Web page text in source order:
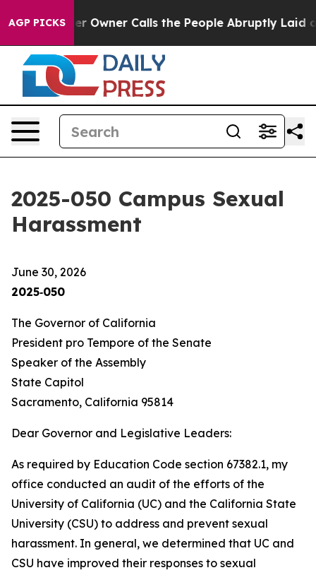
AGP PICKS
Owner Calls the People Abruptly Laid off “Simply a
2025-050 Campus Sexual
Harassment
June 30, 2026
2025‑050
The Governor of California
President pro Tempore of the Senate
Speaker of the Assembly
State Capitol
Sacramento, California 95814
Dear Governor and Legislative Leaders:
As required by Education Code section 67382.1, my
office conducted an audit of the efforts of the
University of California (UC) and the California State
University (CSU) to address and prevent sexual
harassment. In general, we determined that UC and
CSU have improved their responses to sexual